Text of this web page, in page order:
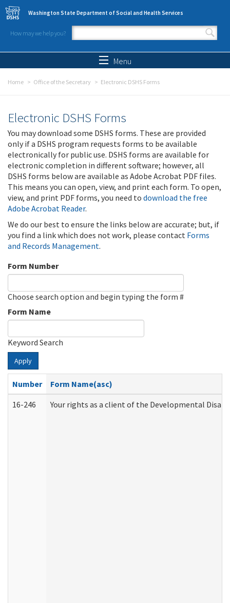
Skip to main content
Washington State Department of Social and Health Services
How may we help you?
Search form
Menu
Home Office of the Secretary Electronic DSHS Forms
Electronic DSHS Forms
You may download some DSHS forms. These are provided
only if a DSHS program requests forms to be available
electronically for public use. DSHS forms are available for
electronic completion in different software; however, all
DSHS forms below are available as Adobe Acrobat PDF files.
This means you can open, view, and print each form. To open,
view, and print PDF forms, you need to download the free
Adobe Acrobat Reader.
We do our best to ensure the links below are accurate; but, if
you find a link which does not work, please contact Forms
and Records Management.
Form Number
Choose search option and begin typing the form #
Form Name
Keyword Search
Apply
Number
Form Name(asc)
16-246
Your rights as a client of the Developmental